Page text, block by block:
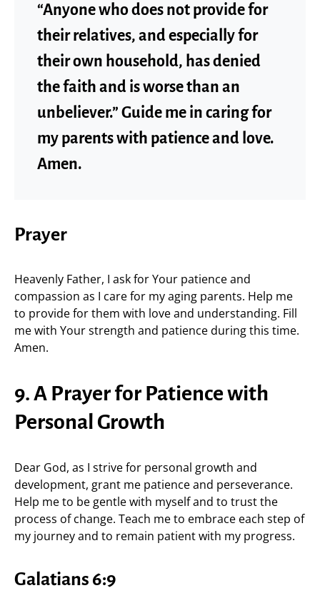
“Anyone who does not provide for
their relatives, and especially for
their own household, has denied
the faith and is worse than an
unbeliever.” Guide me in caring for
my parents with patience and love.
Amen.
Prayer
Heavenly Father, I ask for Your patience and
compassion as I care for my aging parents. Help me
to provide for them with love and understanding. Fill
me with Your strength and patience during this time.
Amen.
9. A Prayer for Patience with
Personal Growth
Dear God, as I strive for personal growth and
development, grant me patience and perseverance.
Help me to be gentle with myself and to trust the
process of change. Teach me to embrace each step of
my journey and to remain patient with my progress.
Galatians 6:9